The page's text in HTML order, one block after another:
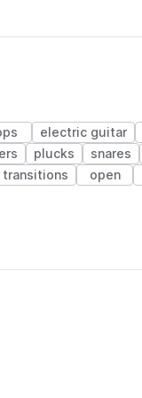
electric guitar
plucks snares
transitions open
(1 credit)
(1 credit)